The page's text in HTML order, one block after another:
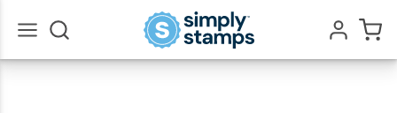
Growth
Custom Book
Stamp
$22.99